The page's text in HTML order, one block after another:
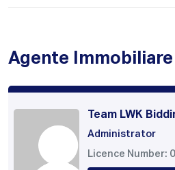
Agente Immobiliare
Team LWK
Administrator
Licence Number: